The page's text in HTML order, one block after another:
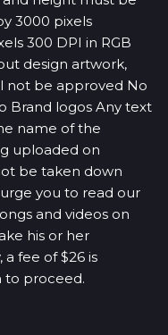
3000 pixels
300 DPI in RGB
design artwork,
not be approved No
Brand logos Any text
name of the
uploaded on
be taken down
you to read our
and videos on
his or her
fee of $26 is
to proceed.